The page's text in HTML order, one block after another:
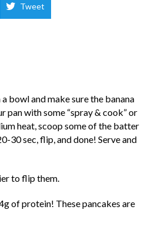
Tweet
bowl and make sure the banana
pan with some “spray & cook” or
heat, scoop some of the batter
30 sec, flip, and done! Serve and
to flip them.
of protein! These pancakes are